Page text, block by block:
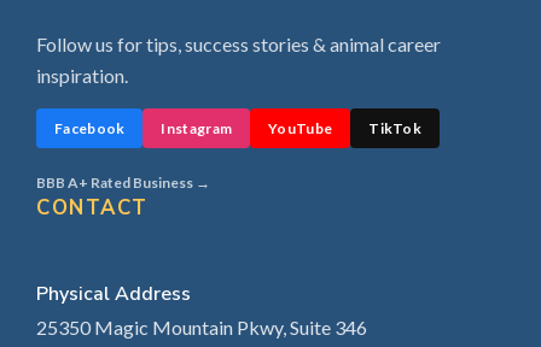
Follow us for tips, success stories & animal career
inspiration.
Facebook Instagram YouTube TikTok
BBB A+ Rated Business →
CONTACT
Physical Address
25350 Magic Mountain Pkwy, Suite 346